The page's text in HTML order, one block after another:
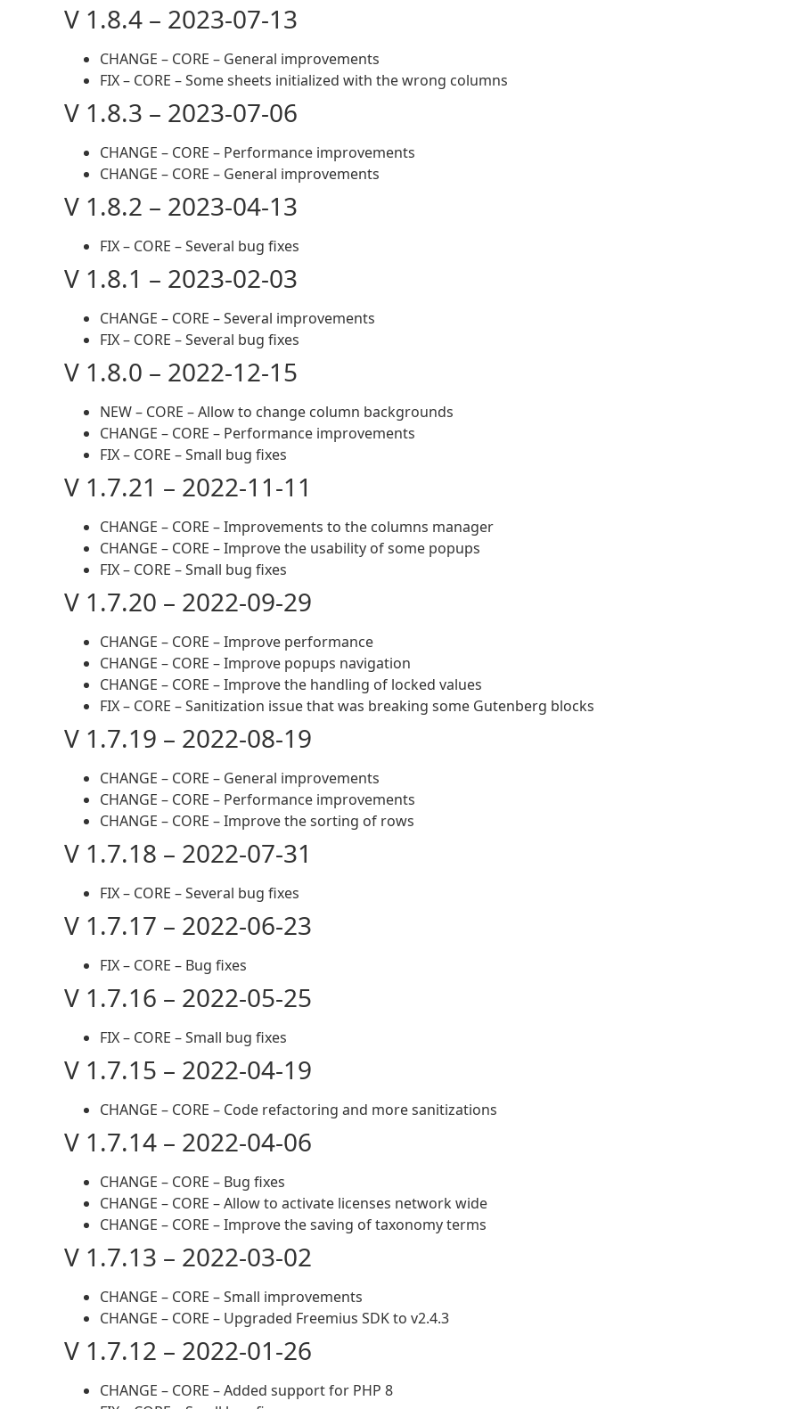
V 1.8.4 – 2023-07-13
CHANGE – CORE – General improvements
FIX – CORE – Some sheets initialized with the wrong columns
V 1.8.3 – 2023-07-06
CHANGE – CORE – Performance improvements
CHANGE – CORE – General improvements
V 1.8.2 – 2023-04-13
FIX – CORE – Several bug fixes
V 1.8.1 – 2023-02-03
CHANGE – CORE – Several improvements
FIX – CORE – Several bug fixes
V 1.8.0 – 2022-12-15
NEW – CORE – Allow to change column backgrounds
CHANGE – CORE – Performance improvements
FIX – CORE – Small bug fixes
V 1.7.21 – 2022-11-11
CHANGE – CORE – Improvements to the columns manager
CHANGE – CORE – Improve the usability of some popups
FIX – CORE – Small bug fixes
V 1.7.20 – 2022-09-29
CHANGE – CORE – Improve performance
CHANGE – CORE – Improve popups navigation
CHANGE – CORE – Improve the handling of locked values
FIX – CORE – Sanitization issue that was breaking some Gutenberg blocks
V 1.7.19 – 2022-08-19
CHANGE – CORE – General improvements
CHANGE – CORE – Performance improvements
CHANGE – CORE – Improve the sorting of rows
V 1.7.18 – 2022-07-31
FIX – CORE – Several bug fixes
V 1.7.17 – 2022-06-23
FIX – CORE – Bug fixes
V 1.7.16 – 2022-05-25
FIX – CORE – Small bug fixes
V 1.7.15 – 2022-04-19
CHANGE – CORE – Code refactoring and more sanitizations
V 1.7.14 – 2022-04-06
CHANGE – CORE – Bug fixes
CHANGE – CORE – Allow to activate licenses network wide
CHANGE – CORE – Improve the saving of taxonomy terms
V 1.7.13 – 2022-03-02
CHANGE – CORE – Small improvements
CHANGE – CORE – Upgraded Freemius SDK to v2.4.3
V 1.7.12 – 2022-01-26
CHANGE – CORE – Added support for PHP 8